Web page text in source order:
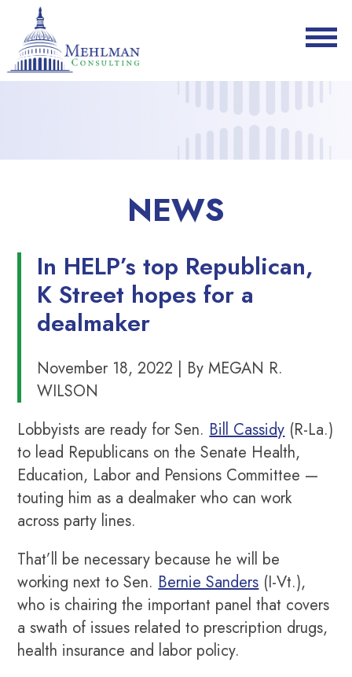
NEWS
In HELP’s top Republican,
K Street hopes for a
dealmaker
November 18, 2022 | By MEGAN R.
WILSON
Lobbyists are ready for Sen.Bill Cassidy(R-La.)
to lead Republicans on the Senate Health,
Education, Labor and Pensions Committee —
touting him as a dealmaker who can work
across party lines.
That’ll be necessary because he will be
working next to Sen.Bernie Sanders(I-Vt.),
who is chairing the important panel that covers
a swath of issues related to prescription drugs,
health insurance and labor policy.